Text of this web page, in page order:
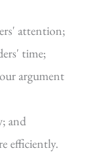
attention;
time;
argument
and
efficiently.